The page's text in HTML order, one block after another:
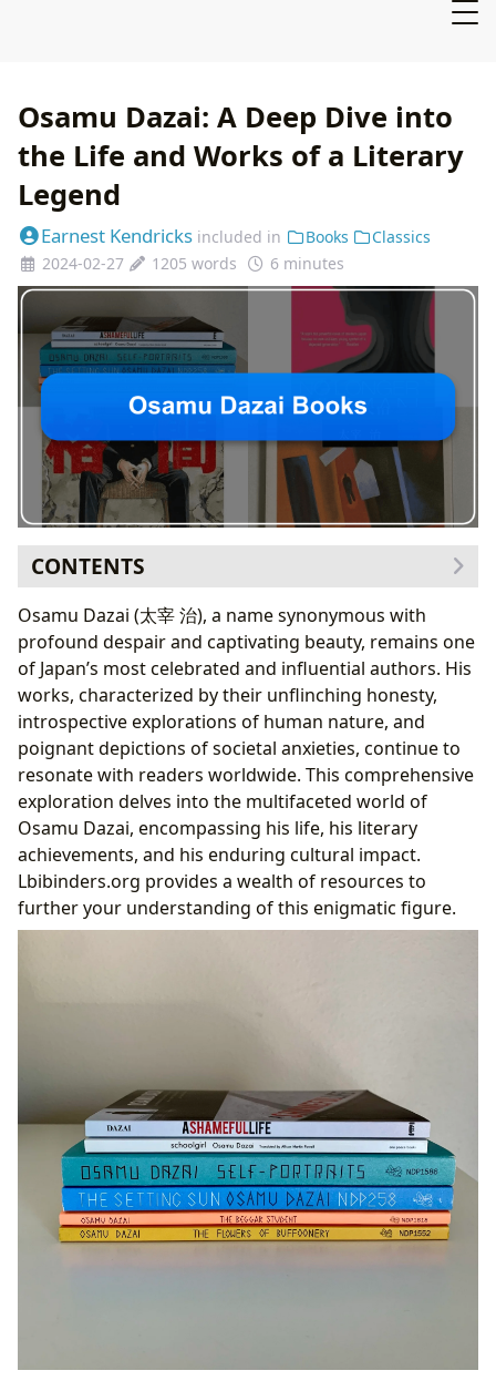
Osamu Dazai: A Deep Dive into
the Life and Works of a Literary
Legend
Earnest Kendricks included in Books
Classics
2024-02-27
1205 words 6 minutes
CONTENTS
The Literary Landscape of Osamu Dazai: Genres,
Classics, and Enduring Themes
Dazai’s Enduring Appeal: Exploring the
Educational Value and Life Lessons
Unveiling the Author: Biography, Writing Style, and
Inspirations
Dazai’s Legacy: Cultural Impact, Adaptations, and
Literary Influence
Exploring Osamu Dazai’s Works Through Various
Resources
The Enduring Relevance of Osamu Dazai
Osamu Dazai (太宰 治), a name synonymous with
profound despair and captivating beauty, remains one
of Japan’s most celebrated and influential authors. His
works, characterized by their unflinching honesty,
introspective explorations of human nature, and
poignant depictions of societal anxieties, continue to
resonate with readers worldwide. This comprehensive
exploration delves into the multifaceted world of
Osamu Dazai, encompassing his life, his literary
achievements, and his enduring cultural impact.
Lbibinders.org provides a wealth of resources to
further your understanding of this enigmatic figure.